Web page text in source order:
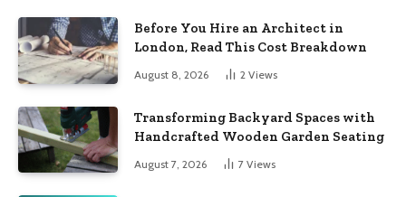
Before You Hire an Architect in
London, Read This Cost Breakdown
August 8, 2026 2 Views
Transforming Backyard Spaces with
Handcrafted Wooden Garden Seating
August 7, 2026 7 Views